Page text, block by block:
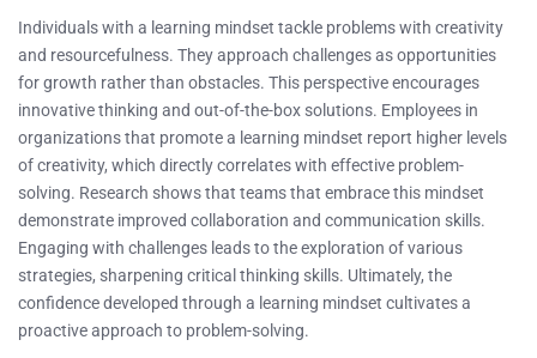
Individuals with a learning mindset tackle problems with creativity
and resourcefulness. They approach challenges as opportunities
for growth rather than obstacles. This perspective encourages
innovative thinking and out-of-the-box solutions. Employees in
organizations that promote a learning mindset report higher levels
of creativity, which directly correlates with effective problem-
solving. Research shows that teams that embrace this mindset
demonstrate improved collaboration and communication skills.
Engaging with challenges leads to the exploration of various
strategies, sharpening critical thinking skills. Ultimately, the
confidence developed through a learning mindset cultivates a
proactive approach to problem-solving.